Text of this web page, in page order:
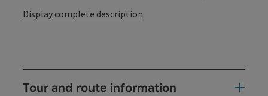
Display complete description
Tour and route information